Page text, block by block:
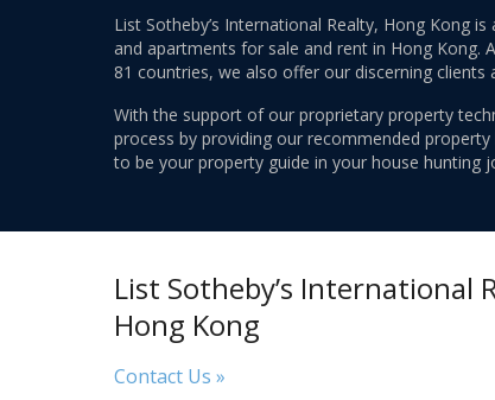
List Sotheby’s International Realty, Hong Kong
and apartments for sale and rent in Hong Kong.
81 countries, we also offer our discerning
With the support of our proprietary property
process by providing our recommended
to be your property guide in your house hunting
List Sotheby’s International
Hong Kong
Contact Us »